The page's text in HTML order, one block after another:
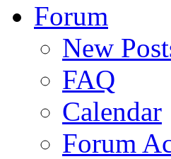
Forum
New
FAQ
Calendar
Forum